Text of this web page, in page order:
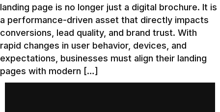
landing page is no longer just a digital brochure. It is
a performance-driven asset that directly impacts
conversions, lead quality, and brand trust. With
rapid changes in user behavior, devices, and
expectations, businesses must align their landing
pages with modern […]